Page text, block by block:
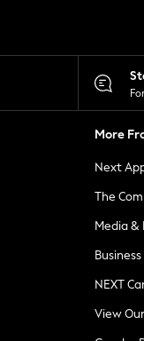
More
Next
The
Media &
NEXT
View